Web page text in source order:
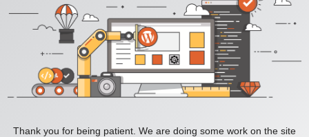
Thank you for being patient. We are doing some work on the site